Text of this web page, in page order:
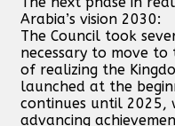
Arabia’s vision 2030:
The Council took
necessary to move
of realizing the
launched at the
continues until 2025,
advancing